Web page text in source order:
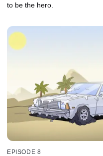
to be the hero.
EPISODE 8